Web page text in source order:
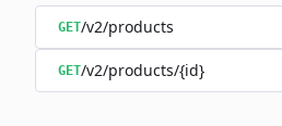
GET/v2/products
GET/v2/products/{id}